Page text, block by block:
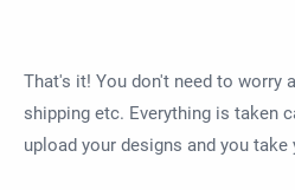
That's it! You don't need to worry
shipping etc. Everything is taken
upload your designs and you take